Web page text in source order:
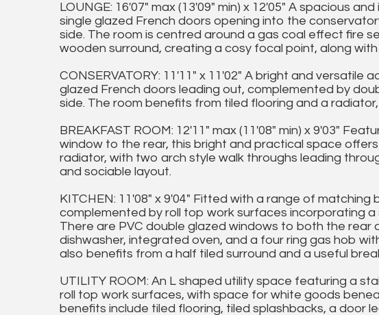
LOUNGE: 16'07" max (13'09" min) x 12'05" A spacious
single glazed French doors opening into the
side. The room is centred around a gas coal effect fire
wooden surround, creating a cosy focal point, along
CONSERVATORY: 11'11" x 11'02" A bright and versatile
glazed French doors leading out, complemented by
side. The room benefits from tiled flooring and a
BREAKFAST ROOM: 12'11" max (11'08" min) x 9'03"
window to the rear, this bright and practical space
radiator, with two arch style walk throughs leading
and sociable layout.
KITCHEN: 11'08" x 9'04" Fitted with a range of matching
complemented by roll top work surfaces incorporating a
There are PVC double glazed windows to both the rear
dishwasher, integrated oven, and a four ring gas hob
also benefits from a half tiled surround and a useful
UTILITY ROOM: An L shaped utility space featuring a
roll top work surfaces, with space for white goods
benefits include tiled flooring, tiled splashbacks, a door